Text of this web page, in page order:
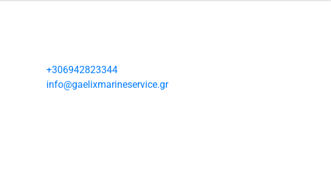
+306942823344
info@gaelixmarineservice.gr